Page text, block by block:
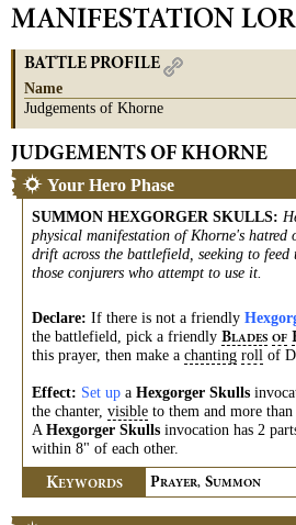
MANIFESTATION
BATTLE PROFILE
Name
Judgements of Khorne
JUDGEMENTS OF KHORNE
Your Hero Phase
SUMMON HEXGORGER SKULLS:
physical manifestation of Khorne's hatred
drift across the battlefield, seeking to feed
those conjurers who attempt to use it.
Declare: If there is not a friendly
the battlefield, pick a friendly BLADES OF
this prayer, then make a chanting roll of
Effect: Set up a Hexgorger Skulls
the chanter, visible to them and more
A Hexgorger Skulls invocation has 2
within 8" of each other.
KEYWORDS PRAYER, SUMMON